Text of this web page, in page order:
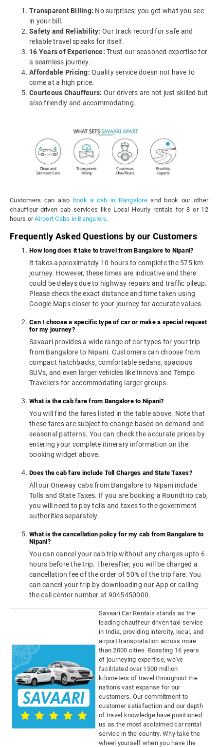
Transparent Billing: No surprises; you get what you see
in your bill.
Safety and Reliability: Our track record for safe and
reliable travel speaks for itself.
16 Years of Experience: Trust our seasoned expertise for
a seamless journey.
Affordable Pricing: Quality service doesn not have to
come at a high price.
Courteous Chauffeurs: Our drivers are not just skilled but
also friendly and accommodating.
Customers can also book a cab in Bangalore and book our other
chauffeur-driven cab services like Local Hourly rentals for 8 or 12
hours orAirport Cabs in Bangalore.
Frequently Asked Questions by our Customers
How long does it take to travel from Bangalore to Nipani?
It takes approximately 10 hours to complete the 575 km
journey. However, these times are indicative and there
could be delays due to highway repairs and traffic pileup.
Please check the exact distance and time taken using
Google Maps closer to your journey for accurate values.
Can I choose a specific type of car or make a special request
for my journey?
Savaari provides a wide range of car types for your trip
from Bangalore to Nipani. Customers can choose from
compact hatchbacks, comfortable sedans, spacious
SUVs, and even larger vehicles like Innova and Tempo
Travellers for accommodating larger groups.
What is the cab fare from Bangalore to Nipani?
You will find the fares listed in the table above. Note that
these fares are subject to change based on demand and
seasonal patterns. You can check the accurate prices by
entering your complete itinerary information on the
booking widget above.
Does the cab fare include Toll Charges and State Taxes?
All our Oneway cabs from Bangalore to Nipani include
Tolls and State Taxes. If you are booking a Roundtrip cab,
you will need to pay tolls and taxes to the government
authorities separately.
What is the cancellation policy for my cab from Bangalore to
Nipani?
You can cancel your cab trip without any charges upto 6
hours before the trip. Thereafter, you will be charged a
cancellation fee of the order of 50% of the trip fare. You
can cancel your trip by downloading our App or calling
the call center number at 9045450000.
Savaari Car Rentals stands as the
leading chauffeur-driven taxi service
in India, providing intercity, local, and
airport transportation across more
than 2000 cities. Boasting 16 years
of journeying expertise, we've
facilitated over 1500 million
kilometers of travel throughout the
nation's vast expanse for our
customers. Our commitment to
customer satisfaction and our depth
of travel knowledge have positioned
us as the most acclaimed car rental
service in the country. Why take the
wheel yourself when you have the